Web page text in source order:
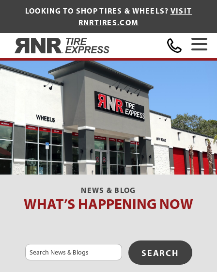
LOOKING TO SHOP TIRES & WHEELS? VISIT
RNRTIRES.COM
NEWS & BLOG
WHAT’S HAPPENING NOW
Search